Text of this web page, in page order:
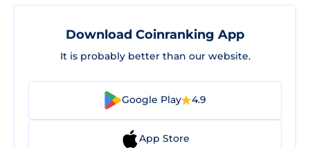
Download Coinranking App
It is probably better than our website.
Google Play 4.9
App Store